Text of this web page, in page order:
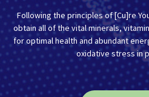
Following the principles of [Cu]re
obtain all of the vital minerals,
for optimal health and abundant
oxidative stress in